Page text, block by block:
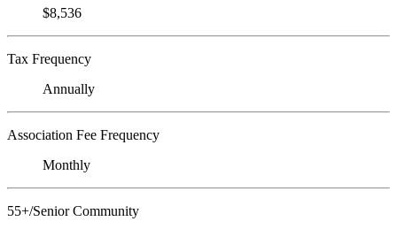
$8,536
Tax Frequency
Annually
Association Fee Frequency
Monthly
55+/Senior Community